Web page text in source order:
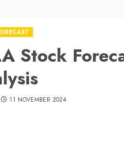
Stock
11 NOVEMBER 2024